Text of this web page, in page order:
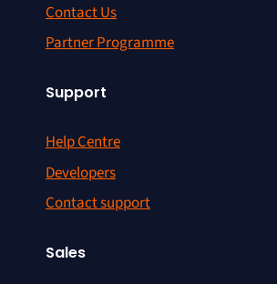
Contact Us
Partner Programme
Support
Help Centre
Developers
Contact support
Sales